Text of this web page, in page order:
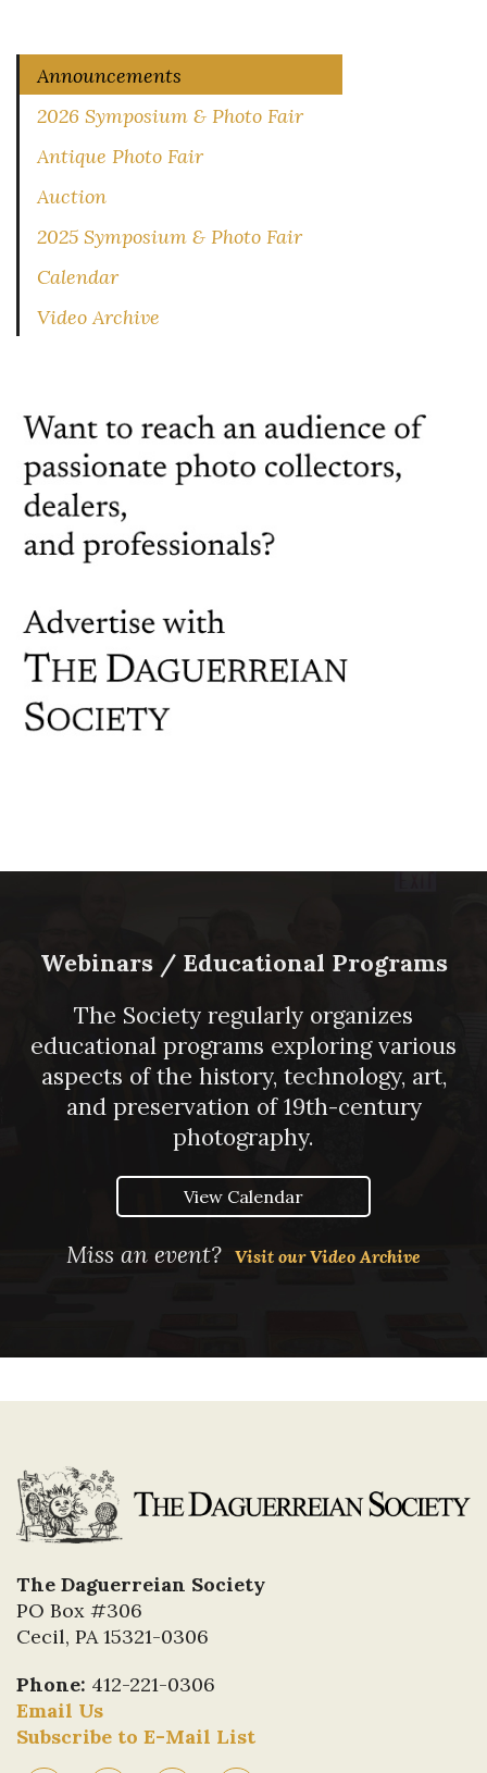
Announcements
2026 Symposium & Photo Fair
Antique Photo Fair
Auction
2025 Symposium & Photo Fair
Calendar
Video Archive
Webinars / Educational Programs
The Society regularly organizes
educational programs exploring various
aspects of the history, technology, art,
and preservation of 19th-century
photography.
View Calendar
Miss an event? Visit our Video Archive
The Daguerreian Society
PO Box #306
Cecil, PA 15321-0306
Phone: 412-221-0306
Email Us
Subscribe to E-Mail List